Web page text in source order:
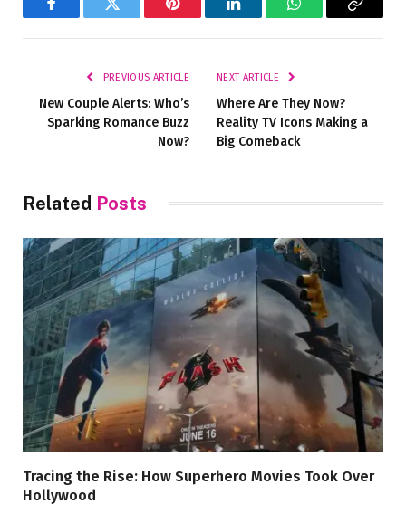
FacebookTwitter Pinterest LinkedInWhatsAppCopy
PREVIOUS ARTICLE
New Couple Alerts: Who’s
Sparking Romance Buzz
Now?
NEXT ARTICLE
Where Are They Now?
Reality TV Icons Making a
Big Comeback
Related Posts
Tracing the Rise: How Superhero Movies Took Over
Hollywood